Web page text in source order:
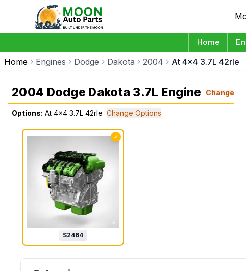
Home
Home Engines Dodge Dakota 2004 At 4x4 3.7L 42rle
2004 Dodge Dakota 3.7L Engine Change
Options: At 4x4 3.7L 42rle Change Options
✓
$2464